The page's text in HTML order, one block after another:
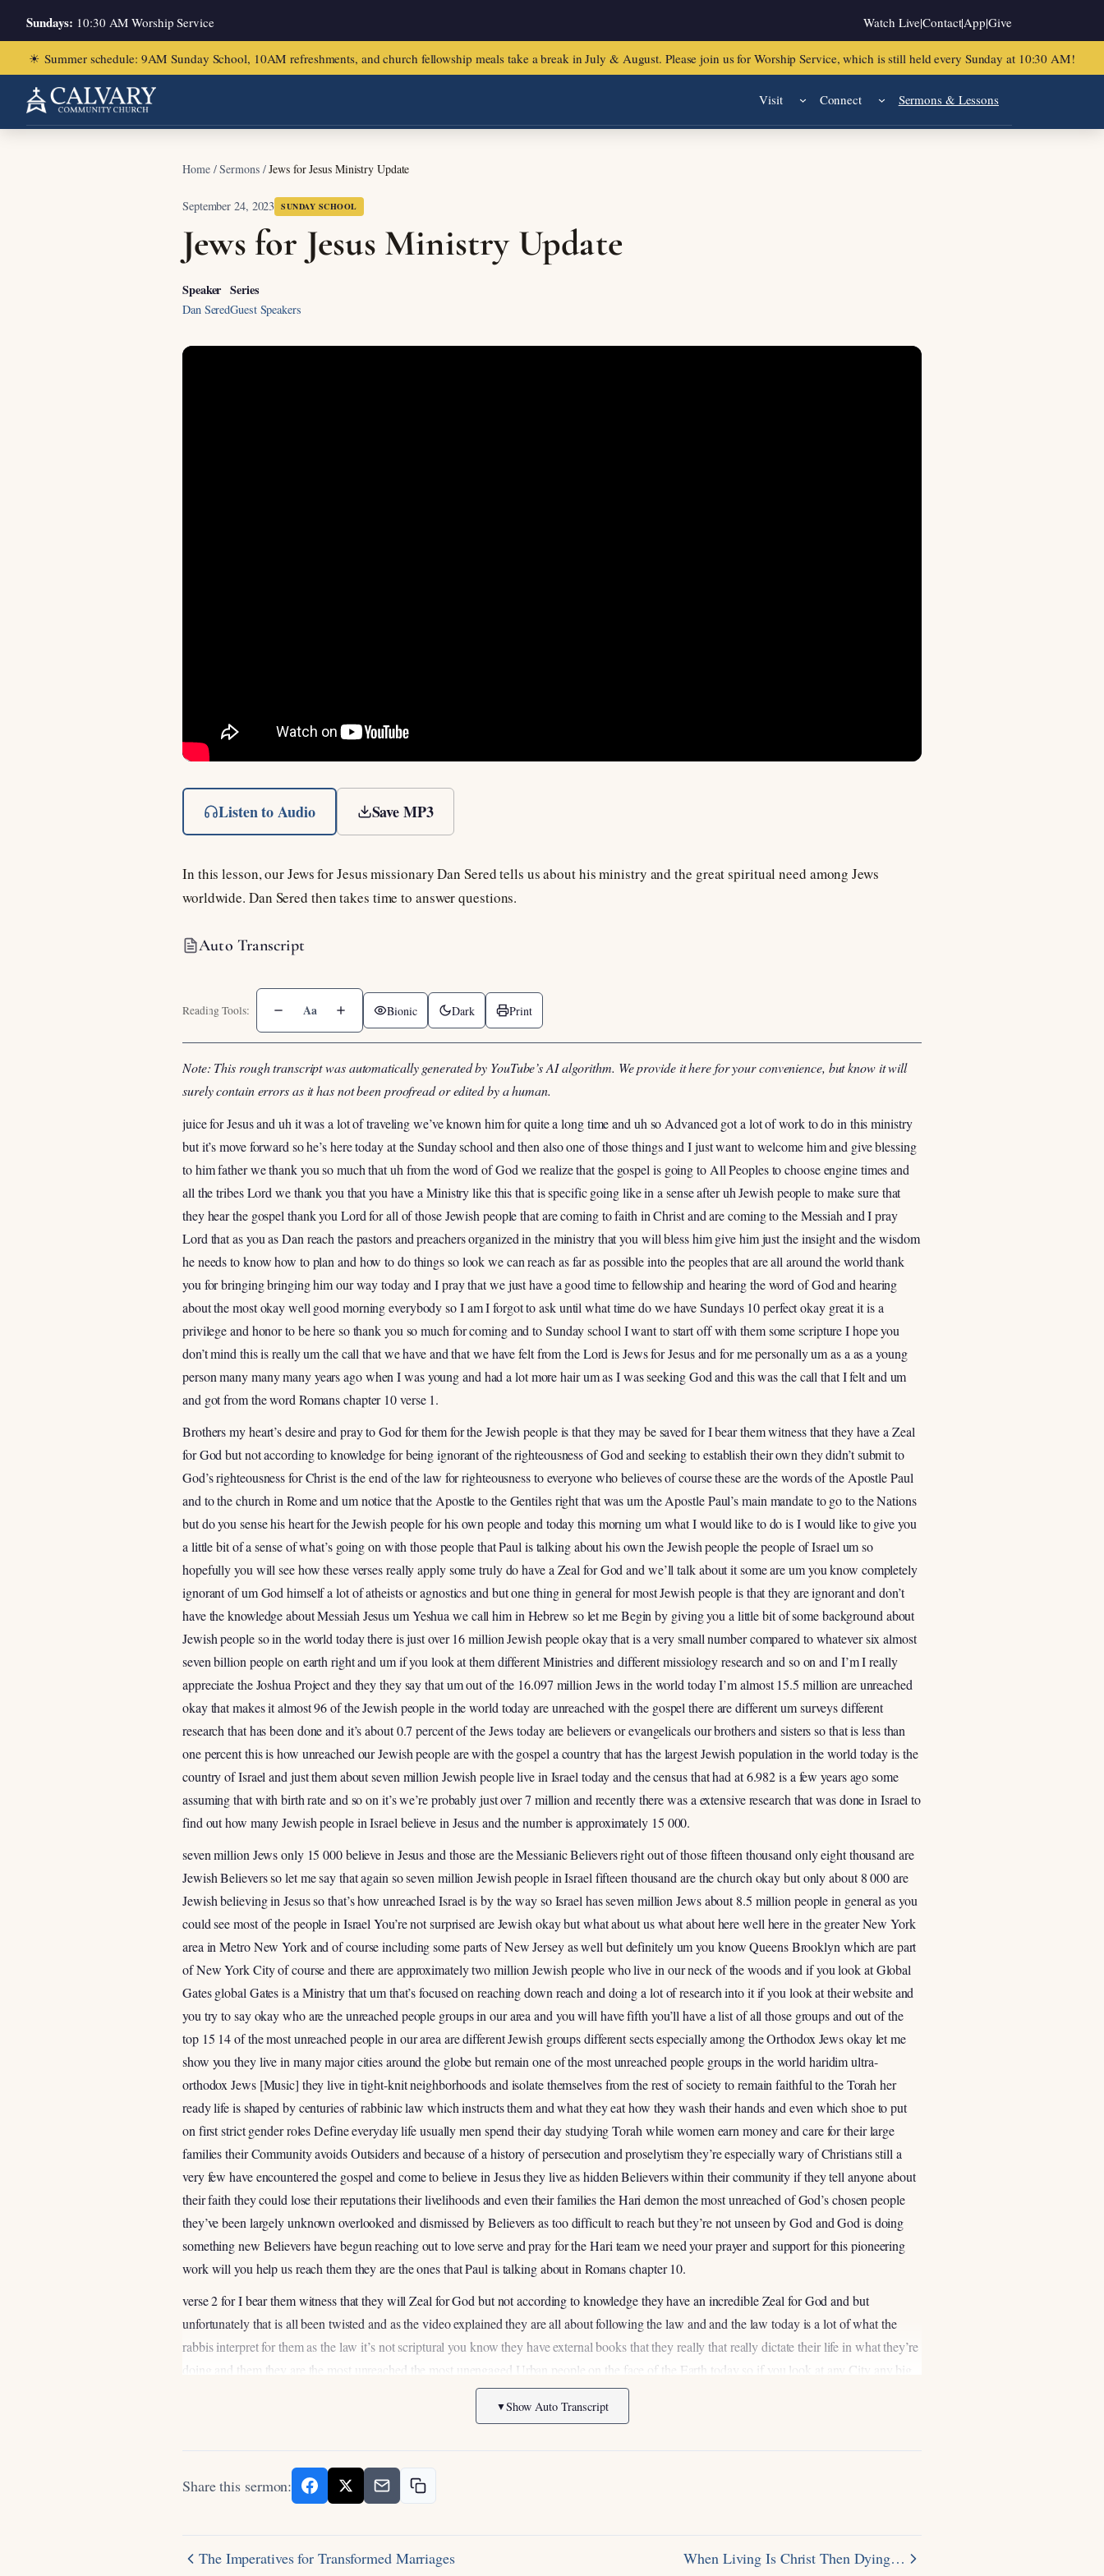
Sundays: 10:30 AM Worship Service Watch Live|Contact|App|Give
☀ Summer schedule: 9AM Sunday School, 10AM refreshments, and church fellowship meals take a break in July & August. Please join us for Worship Service, which is still held every Sunday at 10:30 AM!
Visit Connect Sermons & Lessons
Home/Sermons/Jews for Jesus Ministry Update
September 24, 2023 SUNDAY SCHOOL
Jews for Jesus Ministry Update
Speaker
Dan Sered
Series
Guest Speakers
Listen to Audio Save MP3
In this lesson, our Jews for Jesus missionary Dan Sered tells us about his ministry and the great spiritual need among Jews
worldwide. Dan Sered then takes time to answer questions.
Auto Transcript
Aa Bionic Dark Print
Note: This rough transcript was automatically generated by YouTube’s AI algorithm. We provide it here for your convenience, but know it will
surely contain errors as it has not been proofread or edited by a human.
juice for Jesus and uh it was a lot of traveling we’ve known him for quite a long time and uh so Advanced got a lot of work to do in this ministry
but it’s move forward so he’s here today at the Sunday school and then also one of those things and I just want to welcome him and give blessing
to him father we thank you so much that uh from the word of God we realize that the gospel is going to All Peoples to choose engine times and
all the tribes Lord we thank you that you have a Ministry like this that is specific going like in a sense after uh Jewish people to make sure that
they hear the gospel thank you Lord for all of those Jewish people that are coming to faith in Christ and are coming to the Messiah and I pray
Lord that as you as Dan reach the pastors and preachers organized in the ministry that you will bless him give him just the insight and the wisdom
he needs to know how to plan and how to do things so look we can reach as far as possible into the peoples that are all around the world thank
you for bringing bringing him our way today and I pray that we just have a good time to fellowship and hearing the word of God and hearing
about the most okay well good morning everybody so I am I forgot to ask until what time do we have Sundays 10 perfect okay great it is a
privilege and honor to be here so thank you so much for coming and to Sunday school I want to start off with them some scripture I hope you
don’t mind this is really um the call that we have and that we have felt from the Lord is Jews for Jesus and for me personally um as a as a young
person many many many years ago when I was young and had a lot more hair um as I was seeking God and this was the call that I felt and um
and got from the word Romans chapter 10 verse 1.
Brothers my heart’s desire and pray to God for them for the Jewish people is that they may be saved for I bear them witness that they have a Zeal
for God but not according to knowledge for being ignorant of the righteousness of God and seeking to establish their own they didn’t submit to
God’s righteousness for Christ is the end of the law for righteousness to everyone who believes of course these are the words of the Apostle Paul
and to the church in Rome and um notice that the Apostle to the Gentiles right that was um the Apostle Paul’s main mandate to go to the Nations
but do you sense his heart for the Jewish people for his own people and today this morning um what I would like to do is I would like to give you
a little bit of a sense of what’s going on with those people that Paul is talking about his own the Jewish people the people of Israel um so
hopefully you will see how these verses really apply some truly do have a Zeal for God and we’ll talk about it some are um you know completely
ignorant of um God himself a lot of atheists or agnostics and but one thing in general for most Jewish people is that they are ignorant and don’t
have the knowledge about Messiah Jesus um Yeshua we call him in Hebrew so let me Begin by giving you a little bit of some background about
Jewish people so in the world today there is just over 16 million Jewish people okay that is a very small number compared to whatever six almost
seven billion people on earth right and um if you look at them different Ministries and different missiology research and so on and I’m I really
appreciate the Joshua Project and they they say that um out of the 16.097 million Jews in the world today I’m almost 15.5 million are unreached
okay that makes it almost 96 of the Jewish people in the world today are unreached with the gospel there are different um surveys different
research that has been done and it’s about 0.7 percent of the Jews today are believers or evangelicals our brothers and sisters so that is less than
one percent this is how unreached our Jewish people are with the gospel a country that has the largest Jewish population in the world today is the
country of Israel and just them about seven million Jewish people live in Israel today and the census that had at 6.982 is a few years ago some
assuming that with birth rate and so on it’s we’re probably just over 7 million and recently there was a extensive research that was done in Israel to
find out how many Jewish people in Israel believe in Jesus and the number is approximately 15 000.
seven million Jews only 15 000 believe in Jesus and those are the Messianic Believers right out of those fifteen thousand only eight thousand are
Jewish Believers so let me say that again so seven million Jewish people in Israel fifteen thousand are the church okay but only about 8 000 are
Jewish believing in Jesus so that’s how unreached Israel is by the way so Israel has seven million Jews about 8.5 million people in general as you
could see most of the people in Israel You’re not surprised are Jewish okay but what about us what about here well here in the greater New York
area in Metro New York and of course including some parts of New Jersey as well but definitely um you know Queens Brooklyn which are part
of New York City of course and there are approximately two million Jewish people who live in our neck of the woods and if you look at Global
Gates global Gates is a Ministry that um that’s focused on reaching down reach and doing a lot of research into it if you look at their website and
you try to say okay who are the unreached people groups in our area and you will have fifth you’ll have a list of all those groups and out of the
top 15 14 of the most unreached people in our area are different Jewish groups different sects especially among the Orthodox Jews okay let me
show you they live in many major cities around the globe but remain one of the most unreached people groups in the world haridim ultra-
orthodox Jews [Music] they live in tight-knit neighborhoods and isolate themselves from the rest of society to remain faithful to the Torah her
ready life is shaped by centuries of rabbinic law which instructs them and what they eat how they wash their hands and even which shoe to put
on first strict gender roles Define everyday life usually men spend their day studying Torah while women earn money and care for their large
families their Community avoids Outsiders and because of a history of persecution and proselytism they’re especially wary of Christians still a
very few have encountered the gospel and come to believe in Jesus they live as hidden Believers within their community if they tell anyone about
their faith they could lose their reputations their livelihoods and even their families the Hari demon the most unreached of God’s chosen people
they’ve been largely unknown overlooked and dismissed by Believers as too difficult to reach but they’re not unseen by God and God is doing
something new Believers have begun reaching out to love serve and pray for the Hari team we need your prayer and support for this pioneering
work will you help us reach them they are the ones that Paul is talking about in Romans chapter 10.
verse 2 for I bear them witness that they will Zeal for God but not according to knowledge they have an incredible Zeal for God and but
unfortunately that is all been twisted and as the video explained they are all about following the law and and the law today is a lot of what the
rabbis interpret for them as the law it’s not scriptural you know they have external books that they really that really dictate their life in what they’re
doing and them they are the most unreached the most unengaged Urban people on the face of the Earth today so if you look at any City any big
city and you ask who are the most unreached unengaged people group if that city has an ultra-orthodox Jewish Community like New York City
they would be the most unreach and unengaged so when you look at that list in global Gates that I mentioned to you it’s all different sects of
get it that I got some experience in Jewish evangelism right I want to be honest with you we are completely failing in reaching the Orthodox Jews
you know it’s seems to be an impossible task which is why I’m so privileged to be here and you guys know that really the best way the most
no interest and in following Jesus actually you know he went to persecute the Jewish Believers in Jesus right he went to imprison them and
▼Show Auto Transcript
Share this sermon:
The Imperatives for Transformed Marriages When Living Is Christ Then Dying…